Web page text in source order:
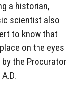
a historian,
scientist also
to know that
on the eyes
the Procurator